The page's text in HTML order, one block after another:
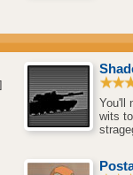
You'll
wits